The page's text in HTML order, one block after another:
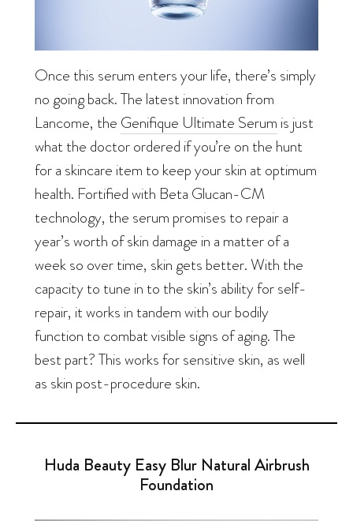
Once this serum enters your life, there’s simply
no going back. The latest innovation from
Lancome, the Genifique Ultimate Serum is just
what the doctor ordered if you’re on the hunt
for a skincare item to keep your skin at optimum
health. Fortified with Beta Glucan-CM
technology, the serum promises to repair a
year’s worth of skin damage in a matter of a
week so over time, skin gets better. With the
capacity to tune in to the skin’s ability for self-
repair, it works in tandem with our bodily
function to combat visible signs of aging. The
best part? This works for sensitive skin, as well
as skin post-procedure skin.
Huda Beauty Easy Blur Natural Airbrush
Foundation